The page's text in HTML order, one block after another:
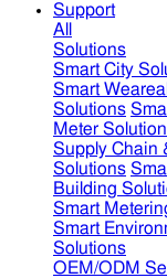
Support
All
Solutions
Smart City
Smart
Solutions
Meter
Supply Chain
Solutions
Building
Smart
Smart
Solutions
OEM/ODM